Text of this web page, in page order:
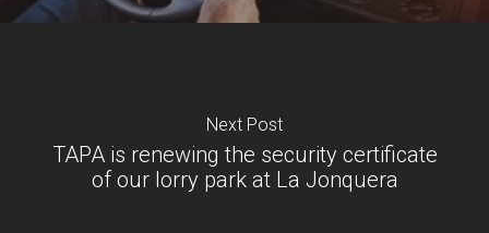
Next Post
TAPA is renewing the security certificate
of our lorry park at La Jonquera